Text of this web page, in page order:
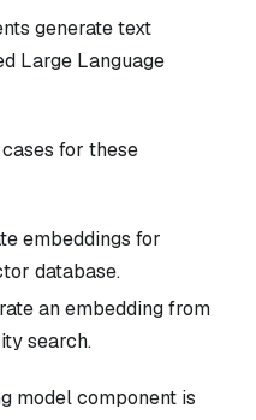
generate text
Large Language
for these
embeddings for
database.
an embedding from
search.
model component is